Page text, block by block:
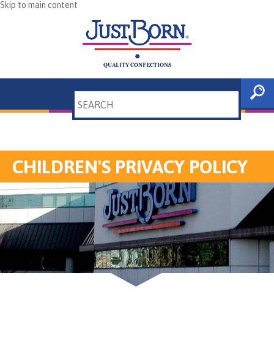
Skip to main content
CHILDREN'S PRIVACY POLICY